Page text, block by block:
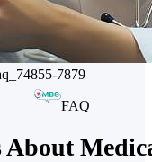
FAQ
About